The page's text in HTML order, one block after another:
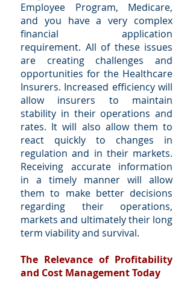
Employee Program, Medicare,
and you have a very complex
financial application
requirement. All of these issues
are creating challenges and
opportunities for the Healthcare
Insurers. Increased efficiency will
allow insurers to maintain
stability in their operations and
rates. It will also allow them to
react quickly to changes in
regulation and in their markets.
Receiving accurate information
in a timely manner will allow
them to make better decisions
regarding their operations,
markets and ultimately their long
term viability and survival.
The Relevance of Profitability
and Cost Management Today